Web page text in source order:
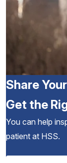
Share
Get the
You can help
patient at HSS.